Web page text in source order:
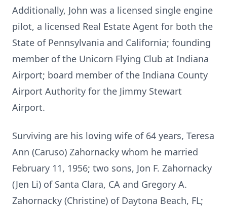
Additionally, John was a licensed single engine
pilot, a licensed Real Estate Agent for both the
State of Pennsylvania and California; founding
member of the Unicorn Flying Club at Indiana
Airport; board member of the Indiana County
Airport Authority for the Jimmy Stewart
Airport.
Surviving are his loving wife of 64 years, Teresa
Ann (Caruso) Zahornacky whom he married
February 11, 1956; two sons, Jon F. Zahornacky
(Jen Li) of Santa Clara, CA and Gregory A.
Zahornacky (Christine) of Daytona Beach, FL;